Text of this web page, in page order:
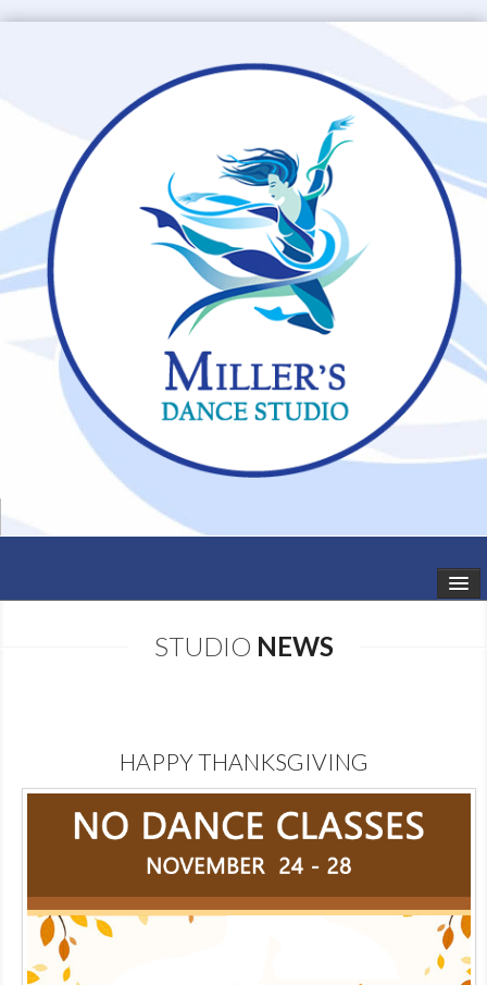
TODDLER CLASSES
SUMMER CAMPS
GALLERY
DANCEWEAR
STUDIO NEWS
HAPPY THANKSGIVING